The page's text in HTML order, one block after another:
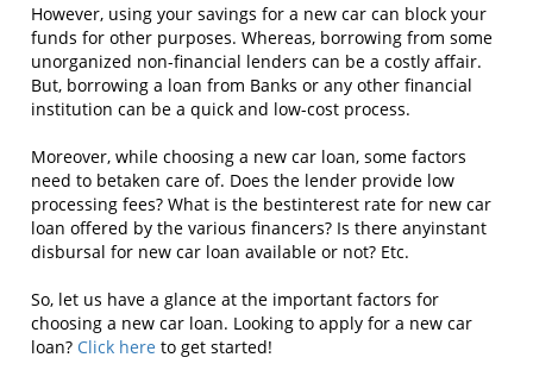
However, using your savings for a new car can block your
funds for other purposes. Whereas, borrowing from some
unorganized non-financial lenders can be a costly affair.
But, borrowing a loan from Banks or any other financial
institution can be a quick and low-cost process.
Moreover, while choosing a new car loan, some factors
need to betaken care of. Does the lender provide low
processing fees? What is the bestinterest rate for new car
loan offered by the various financers? Is there anyinstant
disbursal for new car loan available or not? Etc.
So, let us have a glance at the important factors for
choosing a new car loan. Looking to apply for a new car
loan? Click here to get started!